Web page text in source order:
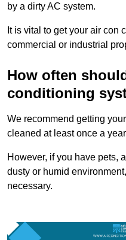
by a dirty AC system.
It is vital to get your air con
commercial or industrial
How often
conditioning
We recommend getting
cleaned at least once a
However, if you have pets,
dusty or humid
necessary.